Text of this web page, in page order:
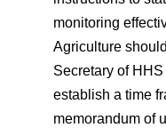
monitoring
Agriculture
Secretary of
establish a time
memorandum of